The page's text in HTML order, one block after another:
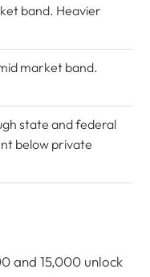
band. Heavier
market band.
state and federal
below private
and 15,000 unlock